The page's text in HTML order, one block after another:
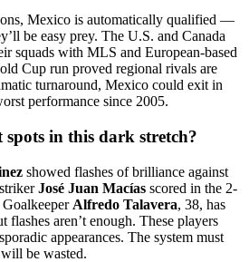
Mexico is automatically qualified —
be easy prey. The U.S. and Canada
squads with MLS and European-based
Cup run proved regional rivals are
turnaround, Mexico could exit in
performance since 2005.
in this dark stretch?
showed flashes of brilliance against
José Juan Macías scored in the 2-
Alfredo Talavera, 38, has
aren’t enough. These players
appearances. The system must
be wasted.